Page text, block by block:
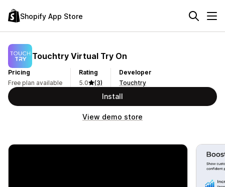
Shopify App Store
Touchtry Virtual Try On
Pricing
Free plan available
Rating
5.0
(3)
Developer
Touchtry
Install
View demo store